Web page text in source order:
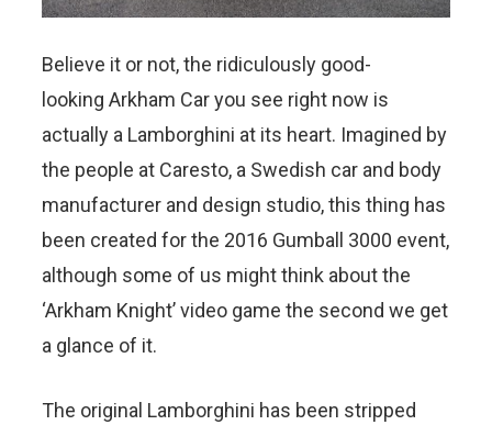
Believe it or not, the ridiculously good-
looking Arkham Car you see right now is
actually a Lamborghini at its heart. Imagined by
the people at Caresto, a Swedish car and body
manufacturer and design studio, this thing has
been created for the 2016 Gumball 3000 event,
although some of us might think about the
‘Arkham Knight’ video game the second we get
a glance of it.
The original Lamborghini has been stripped